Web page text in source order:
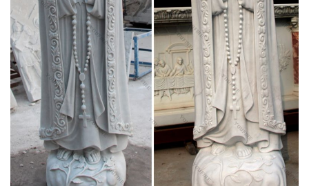
17, 2014 Feast of St. Elizabeth of Hungary Last Thursday,
November 13, was the feast day of “one of our own,” St.
Frances Xavier Cabrini….
The 25+ best Religious icons ideas on Pinterest |
Virgin mary …
Theotokos, Orthodox Eastern Catholic Orthodox, the first
Christian Religion Icons on Mt Athos – Yahoo Image Search
Results He saw a Woman of royal majesty and grandeur, Who
attended to both in church for services, and in the trapeza. All
the monks served and obeyed Her.